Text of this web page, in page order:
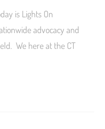
is Lights On
advocacy and
We here at the CT